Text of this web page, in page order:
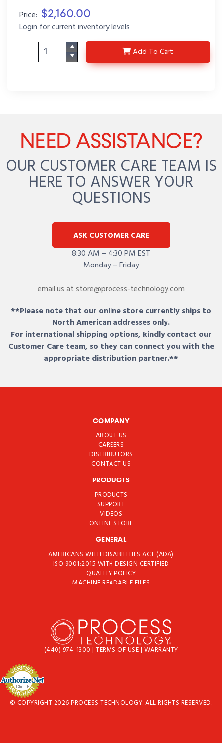
Price: $2,160.00
Login for current inventory levels
Add D3LS12444Q-R26-P6
To Cart
NEED ASSISTANCE?
OUR CUSTOMER CARE TEAM IS
HERE TO ANSWER YOUR
QUESTIONS
ASK CUSTOMER CARE
8:30 AM – 4:30 PM EST
Monday – Friday
email us at store@process-technology.com
**Please note that our online store currently ships to
North American addresses only.
For international shipping options, kindly contact our
Customer Care team, so they can connect you with the
appropriate distribution partner.**
COMPANY
ABOUT US
CAREERS
DISTRIBUTORS
CONTACT US
PRODUCTS
PRODUCTS
SUPPORT
VIDEOS
ONLINE STORE
GENERAL
AMERICANS WITH DISABILITIES ACT (ADA)
ISO 9001:2015 WITH DESIGN CERTIFIED
QUALITY POLICY
MACHINE READABLE FILES
(440) 974-1300 | TERMS OF USE| WARRANTY
© COPYRIGHT 2026 PROCESS TECHNOLOGY. ALL RIGHTS RESERVED.